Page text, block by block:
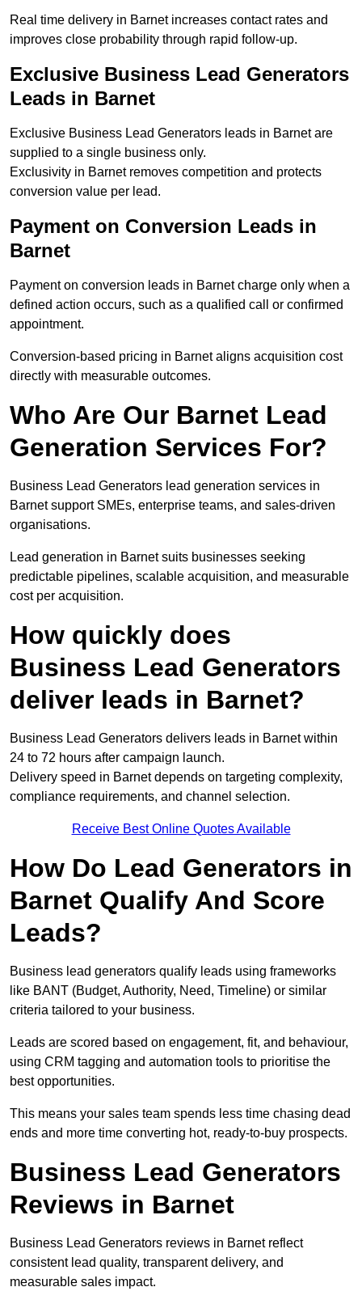
Real time delivery in Barnet increases contact rates and
improves close probability through rapid follow-up.
Exclusive Business Lead Generators
Leads in Barnet
Exclusive Business Lead Generators leads in Barnet are
supplied to a single business only.
Exclusivity in Barnet removes competition and protects
conversion value per lead.
Payment on Conversion Leads in
Barnet
Payment on conversion leads in Barnet charge only when a
defined action occurs, such as a qualified call or confirmed
appointment.
Conversion-based pricing in Barnet aligns acquisition cost
directly with measurable outcomes.
Who Are Our Barnet Lead
Generation Services For?
Business Lead Generators lead generation services in
Barnet support SMEs, enterprise teams, and sales-driven
organisations.
Lead generation in Barnet suits businesses seeking
predictable pipelines, scalable acquisition, and measurable
cost per acquisition.
How quickly does
Business Lead Generators
deliver leads in Barnet?
Business Lead Generators delivers leads in Barnet within
24 to 72 hours after campaign launch.
Delivery speed in Barnet depends on targeting complexity,
compliance requirements, and channel selection.
Receive Best Online Quotes Available
How Do Lead Generators in
Barnet Qualify And Score
Leads?
Business lead generators qualify leads using frameworks
like BANT (Budget, Authority, Need, Timeline) or similar
criteria tailored to your business.
Leads are scored based on engagement, fit, and behaviour,
using CRM tagging and automation tools to prioritise the
best opportunities.
This means your sales team spends less time chasing dead
ends and more time converting hot, ready-to-buy prospects.
Business Lead Generators
Reviews in Barnet
Business Lead Generators reviews in Barnet reflect
consistent lead quality, transparent delivery, and
measurable sales impact.